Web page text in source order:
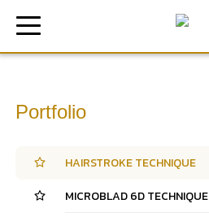
Portfolio
HAIRSTROKE TECHNIQUE
MICROBLAD 6D TECHNIQUE